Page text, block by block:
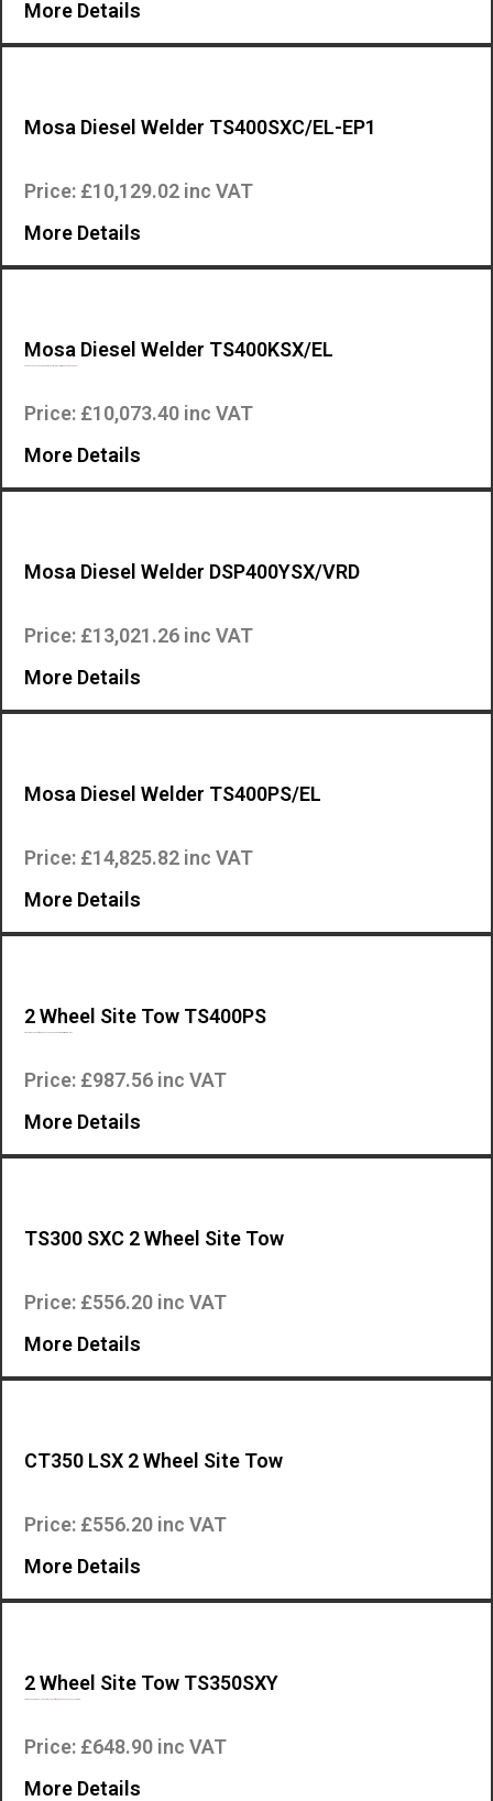
More Details
Mosa Diesel Welder TS400SXC/EL-EP1
Price: £10,129.02 inc VAT
More Details
Mosa Diesel Welder TS400KSX/EL
Price: £10,073.40 inc VAT
More Details
Mosa Diesel Welder DSP400YSX/VRD
Price: £13,021.26 inc VAT
More Details
Mosa Diesel Welder TS400PS/EL
Price: £14,825.82 inc VAT
More Details
2 Wheel Site Tow TS400PS
Price: £987.56 inc VAT
More Details
TS300 SXC 2 Wheel Site Tow
Price: £556.20 inc VAT
More Details
CT350 LSX 2 Wheel Site Tow
Price: £556.20 inc VAT
More Details
2 Wheel Site Tow TS350SXY
Price: £648.90 inc VAT
More Details